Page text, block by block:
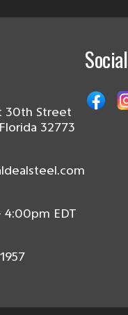
30th Street
32773
EDT
Social